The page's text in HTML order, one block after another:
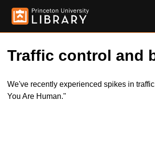
Traffic control and
We've recently experienced spikes in
You Are Human."